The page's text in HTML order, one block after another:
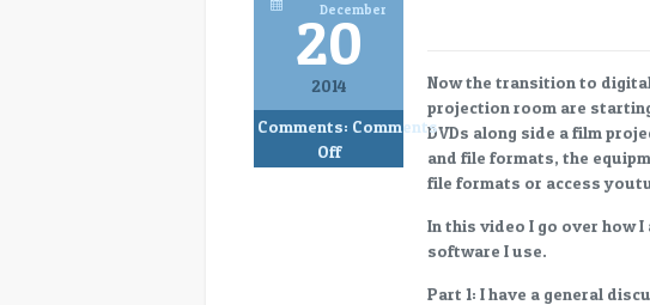
20
December
2014
Comments: Comments
Offon
Now the transition to
projection room are
DVDs along side a film
and file formats, the
file formats or access
In this video I go over how
software I use.
Part 1: I have a general